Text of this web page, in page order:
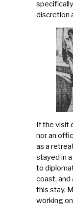
discretion
If the visit
nor an
as a
stayed in
to
coast, and
this stay,
working